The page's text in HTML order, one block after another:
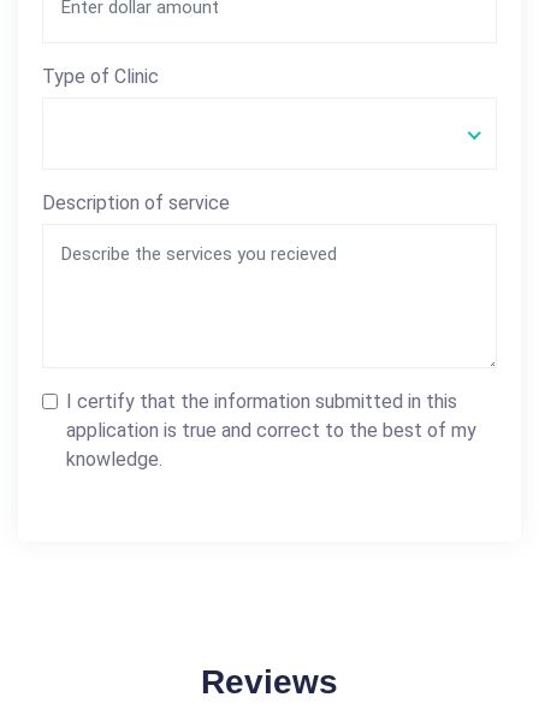
Type of Clinic
Description of service
I certify that the information submitted in this
application is true and correct to the best of my
knowledge.
Reviews